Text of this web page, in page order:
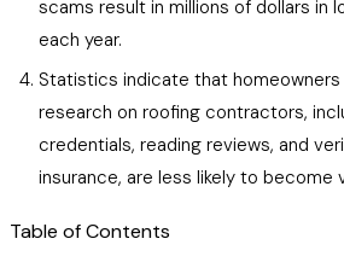
scams result in millions of dollars in
each year.
Statistics indicate that
research on roofing contractors,
credentials, reading reviews, and
insurance, are less likely to become
Table of Contents